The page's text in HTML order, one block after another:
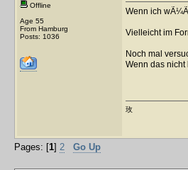
Offline
Age 55
From Hamburg
Posts: 1036
Wenn ich
Vielleicht im
Noch mal
Wenn das
玫
Pages: [1] 2 Go Up